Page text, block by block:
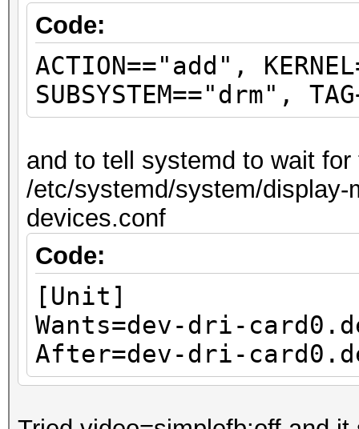
Code:
ACTION=="add",
SUBSYSTEM=="drm",
and to tell systemd to wait
/etc/systemd/system/display-
devices.conf
Code:
[Unit]
Wants=dev-dri-
After=dev-dri-